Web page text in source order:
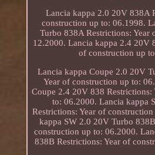
Lancia kappa 2.0 20V 838A
construction up to: 06.1998.
Turbo 838A Restrictions: Year
12.2000. Lancia kappa 2.4 20V
of construction up
Lancia kappa Coupe 2.0 20V
Year of construction up to:
Coupe 2.4 20V 838 Restrictions:
to: 06.2000. Lancia kappa
Restrictions: Year of
kappa SW 2.0 20V Turbo
construction up to: 06.2000.
838B Restrictions: Year of